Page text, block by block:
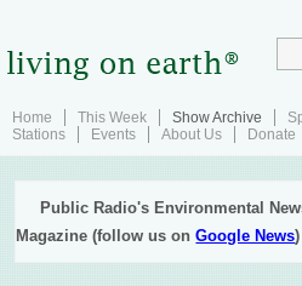
Home This Week Show Archive
Stations
Events About Us Donate
Public Radio's Environmental
Magazine (follow us onGoogle News)